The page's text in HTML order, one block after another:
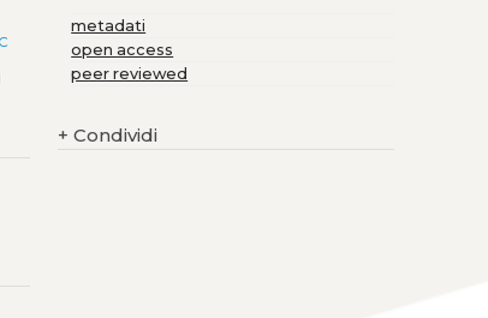
metadati
open access
peer reviewed
+ Condividi